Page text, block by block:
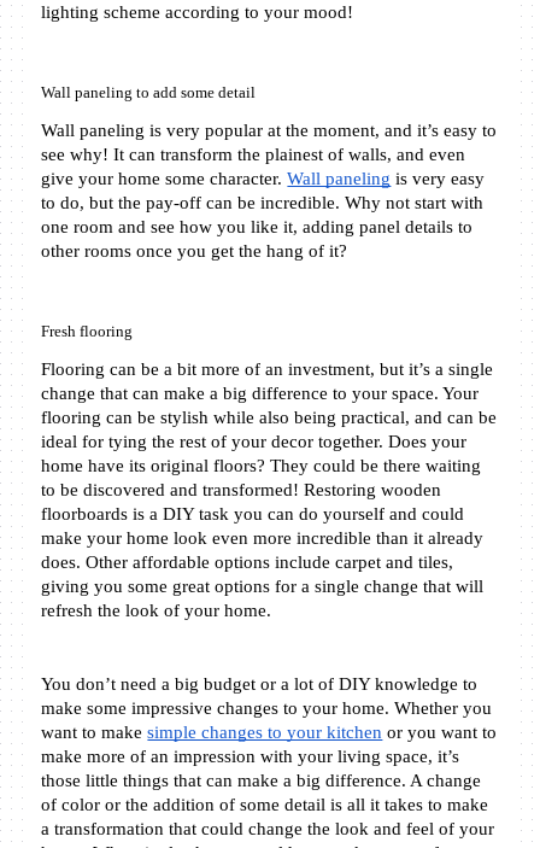
lighting scheme according to your mood!
Wall paneling to add some detail
Wall paneling is very popular at the moment, and it’s easy to
see why! It can transform the plainest of walls, and even
give your home some character. Wall paneling is very easy
to do, but the pay-off can be incredible. Why not start with
one room and see how you like it, adding panel details to
other rooms once you get the hang of it?
Fresh flooring
Flooring can be a bit more of an investment, but it’s a single
change that can make a big difference to your space. Your
flooring can be stylish while also being practical, and can be
ideal for tying the rest of your decor together. Does your
home have its original floors? They could be there waiting
to be discovered and transformed! Restoring wooden
floorboards is a DIY task you can do yourself and could
make your home look even more incredible than it already
does. Other affordable options include carpet and tiles,
giving you some great options for a single change that will
refresh the look of your home.
You don’t need a big budget or a lot of DIY knowledge to
make some impressive changes to your home. Whether you
want to make simple changes to your kitchen or you want to
make more of an impression with your living space, it’s
those little things that can make a big difference. A change
of color or the addition of some detail is all it takes to make
a transformation that could change the look and feel of your